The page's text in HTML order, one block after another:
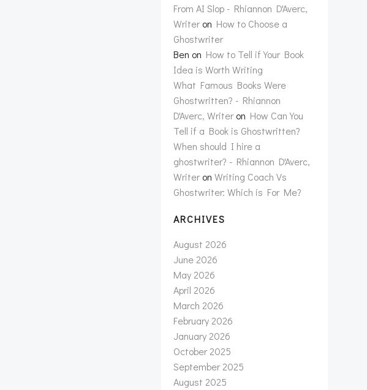
From AI Slop - Rhiannon D'Averc,
Writeron How to Choose a
Ghostwriter
Ben on How to Tell if Your Book
Idea is Worth Writing
What Famous Books Were
Ghostwritten? - Rhiannon
D'Averc, Writeron How Can You
Tell if a Book is Ghostwritten?
When should I hire a
ghostwriter? - Rhiannon D'Averc,
Writeron Writing Coach Vs
Ghostwriter: Which is For Me?
ARCHIVES
August 2026
June 2026
May 2026
April 2026
March 2026
February 2026
January 2026
October 2025
September 2025
August 2025